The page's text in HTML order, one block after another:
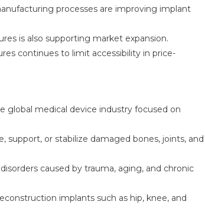
processes are improving implant
is also supporting market expansion.
continues to limit accessibility in price-
global medical device industry focused on
support, or stabilize damaged bones, joints, and
caused by trauma, aging, and chronic
implants such as hip, knee, and